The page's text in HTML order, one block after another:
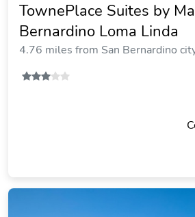
TownePlace Suites by
Bernardino Loma Linda
4.76 miles from San Bernardino